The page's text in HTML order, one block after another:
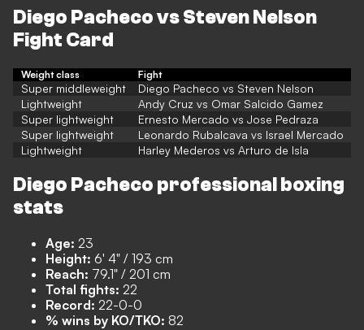
Diego Pacheco vs Steven Nelson
Fight Card
Weight class Fight
Super middleweight
Diego Pacheco vs Steven Nelson
Lightweight
Andy Cruz vs Omar Salcido Gamez
Super lightweight
Ernesto Mercado vs Jose Pedraza
Super lightweight
Leonardo Rubalcava vs Israel Mercado
Lightweight
Harley Mederos vs Arturo de Isla
Diego Pacheco professional boxing
stats
Age: 23
Height: 6' 4" / 193 cm
Reach: 79.1" / 201 cm
Total fights: 22
Record: 22-0-0
% wins by KO/TKO: 82